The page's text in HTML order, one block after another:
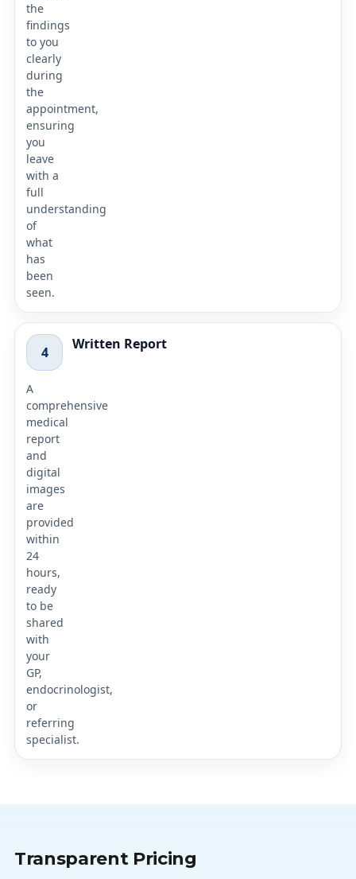
the
findings
to you
clearly
during
the
appointment,
ensuring
you
leave
with a
full
understanding
of
what
has
been
seen.
4 Written Report
A
comprehensive
medical
report
and
digital
images
are
provided
within
24
hours,
ready
to be
shared
with
your
GP,
endocrinologist,
or
referring
specialist.
Transparent Pricing